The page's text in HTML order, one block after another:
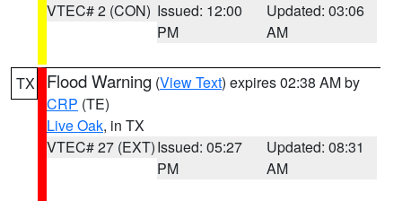
VTEC# 2 (CON) Issued: 12:00
PM
Updated: 03:06
AM
TX Flood Warning (View Text) expires 02:38 AM by
CRP (TE)
Live Oak, in TX
VTEC# 27 (EXT)Issued: 05:27
PM
Updated: 08:31
AM